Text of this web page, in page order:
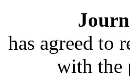
has agreed to
with the